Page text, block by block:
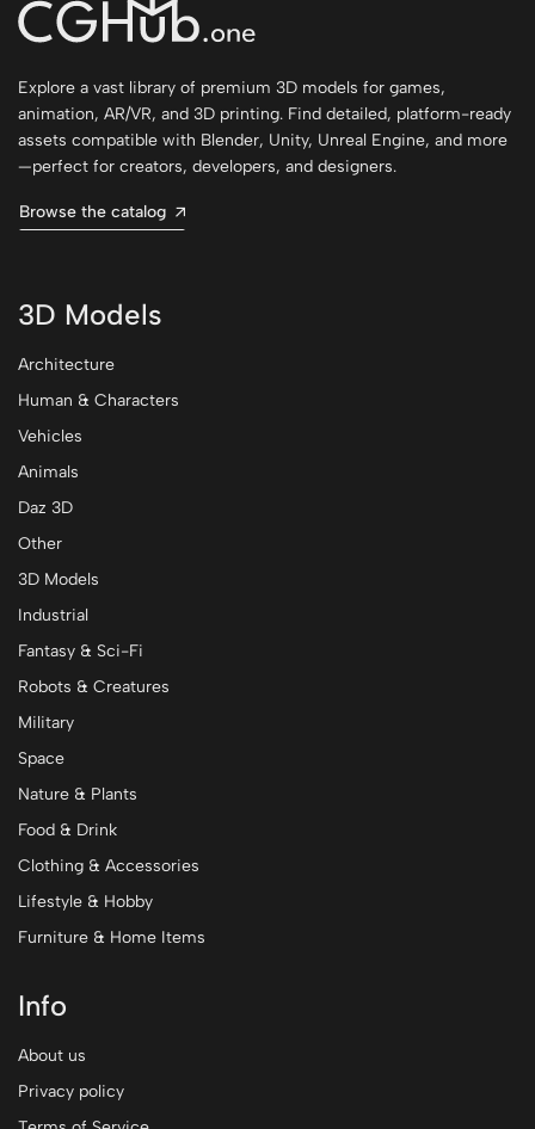
Explore a vast library of premium 3D models for games,
animation, AR/VR, and 3D printing. Find detailed, platform-ready
assets compatible with Blender, Unity, Unreal Engine, and more
—perfect for creators, developers, and designers.
Browse the catalog
3D Models
Architecture
Human & Characters
Vehicles
Animals
Daz 3D
Other
3D Models
Industrial
Fantasy & Sci-Fi
Robots & Creatures
Military
Space
Nature & Plants
Food & Drink
Clothing & Accessories
Lifestyle & Hobby
Furniture & Home Items
Info
About us
Privacy policy